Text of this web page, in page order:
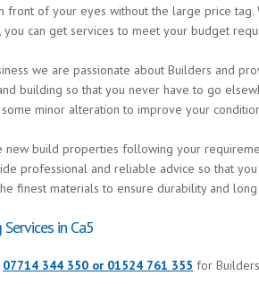
front of your eyes without the large price
can get services to meet your budget
we are passionate about Builders and
building so that you never have to go
minor alteration to improve your
new build properties following your
professional and reliable advice so that
finest materials to ensure durability and
in Ca5
07714 344 350 or 01524 761 355 for